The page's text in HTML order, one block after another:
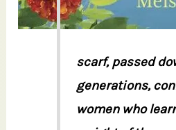
scarf, passed
generations,
women who